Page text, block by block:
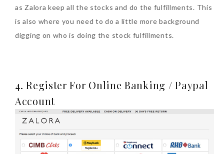
as Zalora keep all the stocks and do the fulfillments. This
is also where you need to do a little more background
digging on who is doing the stock fulfillments.
4. Register For Online Banking / Paypal
Account